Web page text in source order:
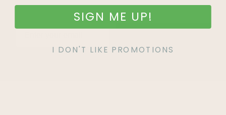
SIGN ME UP!
I DON'T LIKE PROMOTIONS